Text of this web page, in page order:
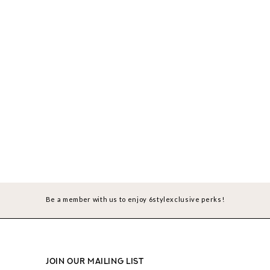
Be a member with us to enjoy 6stylexclusive perks!
JOIN OUR MAILING LIST